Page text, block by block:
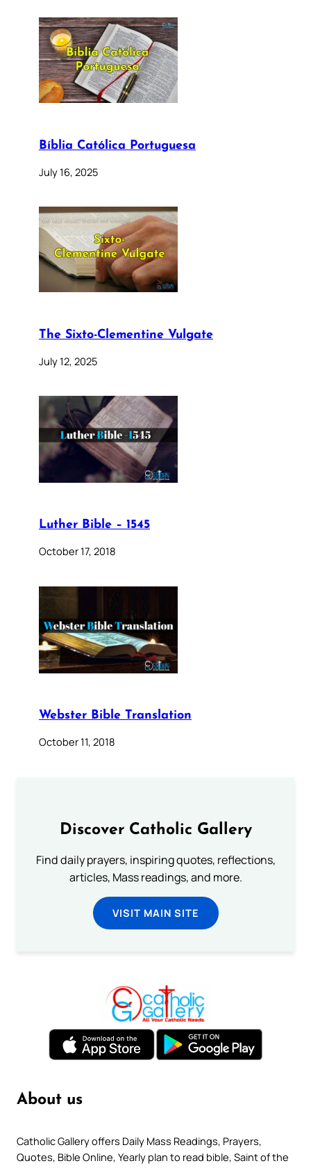
Bíblia Católica Portuguesa
July 16, 2025
The Sixto-Clementine Vulgate
July 12, 2025
Luther Bible – 1545
October 17, 2018
Webster Bible Translation
October 11, 2018
Discover Catholic Gallery
Find daily prayers, inspiring quotes, reflections,
articles, Mass readings, and more.
VISIT MAIN SITE
About us
Catholic Gallery offers Daily Mass Readings, Prayers,
Quotes, Bible Online, Yearly plan to read bible, Saint of the